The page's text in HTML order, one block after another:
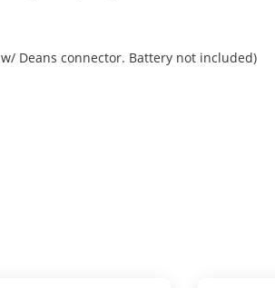
Deans connector. Battery not included)